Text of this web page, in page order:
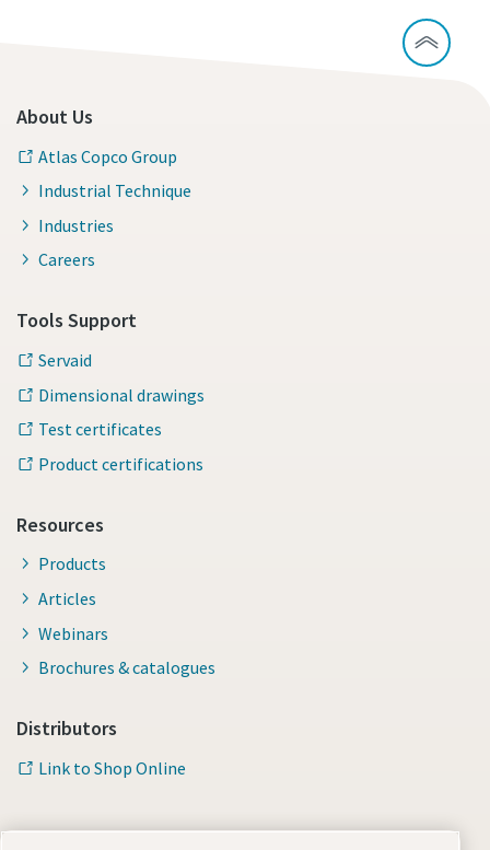
About Us
Atlas Copco Group
Industrial Technique
Industries
Careers
Tools Support
Servaid
Dimensional drawings
Test certificates
Product certifications
Resources
Products
Articles
Webinars
Brochures & catalogues
Distributors
Link to Shop Online